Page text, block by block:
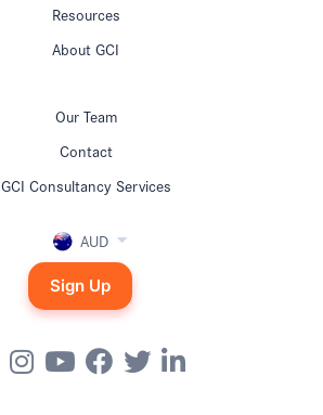
Resources
About GCI
Our Team
Contact
GCI Consultancy Services
AUD
Sign Up